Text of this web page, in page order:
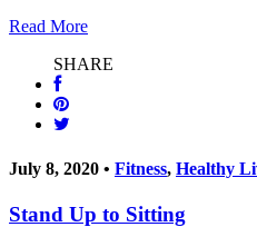
Read More
SHARE
July 8, 2020 • Fitness, Healthy
Stand Up to Sitting